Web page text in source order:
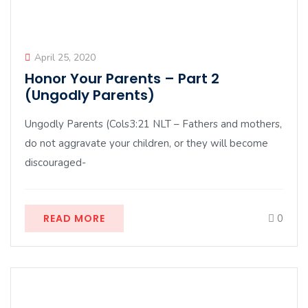
April 25, 2020
Honor Your Parents – Part 2
(Ungodly Parents)
Ungodly Parents (Cols3:21 NLT – Fathers and mothers,
do not aggravate your children, or they will become
discouraged-
READ MORE 0